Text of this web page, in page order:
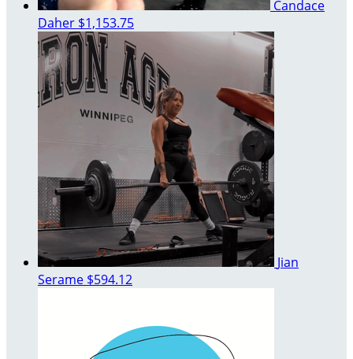
Candace
Daher $1,153.75
Jian
Serame $594.12